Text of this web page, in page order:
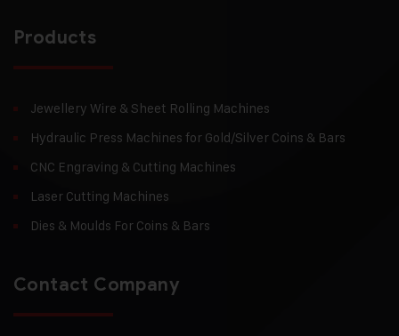
Products
Jewellery Wire & Sheet Rolling Machines
Hydraulic Press Machines for Gold/Silver Coins & Bars
CNC Engraving & Cutting Machines
Laser Cutting Machines
Dies & Moulds For Coins & Bars
Contact Company